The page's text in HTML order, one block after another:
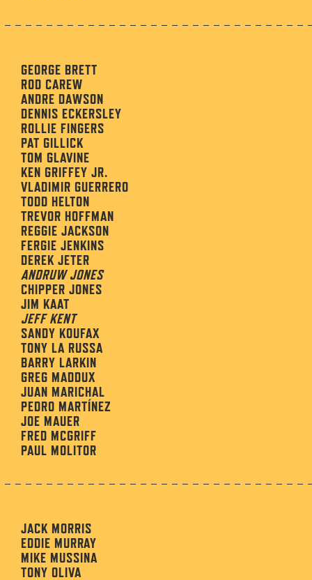
GEORGE BRETT
ROD CAREW
ANDRE DAWSON
DENNIS ECKERSLEY
ROLLIE FINGERS
PAT GILLICK
TOM GLAVINE
KEN GRIFFEY JR.
VLADIMIR GUERRERO
TODD HELTON
TREVOR HOFFMAN
REGGIE JACKSON
FERGIE JENKINS
DEREK JETER
ANDRUW JONES
CHIPPER JONES
JIM KAAT
JEFF KENT
SANDY KOUFAX
TONY LA RUSSA
BARRY LARKIN
GREG MADDUX
JUAN MARICHAL
PEDRO MARTÍNEZ
JOE MAUER
FRED MCGRIFF
PAUL MOLITOR
JACK MORRIS
EDDIE MURRAY
MIKE MUSSINA
TONY OLIVA